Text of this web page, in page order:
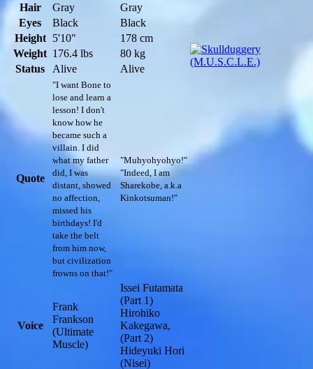
Hair
Gray
Gray
Eyes
Black
Black
Height
5'10"
178 cm
Weight 176.4 lbs
80 kg
Status
Alive Alive
Quote
"I want Bone to
lose and learn a
lesson! I don't
know how he
became such a
villain. I did
what my father
did, I was
distant, showed
no affection,
missed his
birthdays! I'd
take the belt
from him now,
but civilization
frowns on that!"
"Muhyohyohyo!"
"Indeed, I am
Sharekobe, a.k.a
Kinkotsuman!"
Voice
Frank
Frankson
(Ultimate
Muscle)
Issei Futamata
(Part 1)
Hirohiko
Kakegawa,
(Part 2)
Hideyuki Hori
(Nisei)